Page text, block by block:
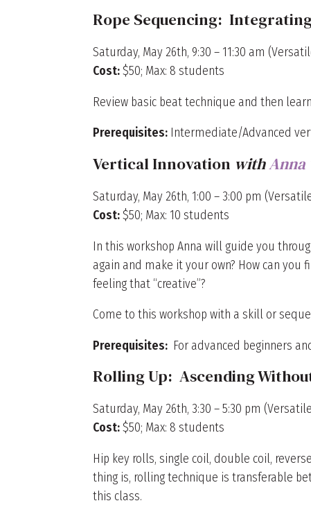
Rope Sequencing:
Saturday, May 26th, 9:30 – 11:30 am
Cost:$50; Max: 8 students
Review basic beat technique and then
Prerequisites: Intermediate/Advanced
Vertical Innovation withAnna
Saturday, May 26th, 1:00 – 3:00 pm
Cost:$50; Max: 10 students
In this workshop Anna will guide you
again and make it your own? How can you
feeling that “creative”?
Come to this workshop with a skill or
Prerequisites: For advanced beginners
Rolling Up: Ascending
Saturday, May 26th, 3:30 – 5:30 pm
Cost:$50; Max: 8 students
Hip key rolls, single coil, double coil,
thing is, rolling technique is transferable
this class.